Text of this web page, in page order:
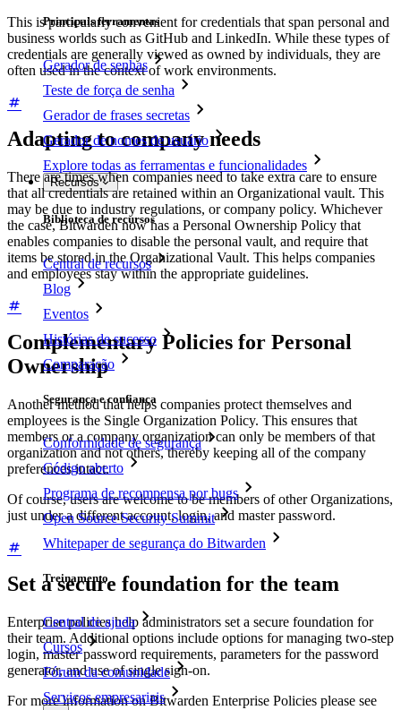
Principais ferramentas
Gerador de senhas
Teste de força de senha
Gerador de frases secretas
Gerador de nomes de usuário
Explore todas as ferramentas e funcionalidades
Recursos
Biblioteca de recursos
Central de recursos
Blog
Eventos
Histórias de sucesso
Comparação
Segurança e confiança
Conformidade de segurança
Código aberto
Programa de recompensa por bugs
Open Source Security Summit
Whitepaper de segurança do Bitwarden
Treinamento
Central de ajuda
Cursos
Fórum da comunidade
Serviços empresariais
This is particularly convenient for credentials that span personal and
business worlds such as GitHub and LinkedIn. While these types of
credentials are generally viewed as owned by individuals, they are
often used in the context of work environments.
Adapting to company needs
There are times when companies need to take extra care to ensure
that all credentials are retained within an Organizational vault. This
may be due to industry regulations, or company policy. Whichever
the case, Bitwarden now has a Personal Ownership Policy that
enables companies to disable the personal vault, and require that
items be stored in the Organizational Vault. This helps companies
and employees stay within the appropriate guidelines.
Complementary Policies for Personal
Ownership
Another method that helps companies protect themselves and
employees is the Single Organization Policy. This ensures that
members or a company organization can only be members of that
organization and not others, thereby keeping all of the company
preferences intact.
Of course, users are welcome to be members of other Organizations,
just under a different account, login, and master password.
Set a secure foundation for the team
Enterprise policies help administrators set a secure foundation for
their team. Additional options include options for managing two-step
login, master password requirements, parameters for the password
generator, and use of single sign-on.
For more information on Bitwarden Enterprise Policies please see